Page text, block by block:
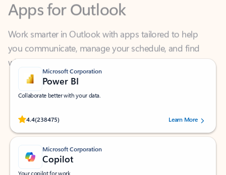
Work smarter in Outlook with apps tailored to help
you communicate, manage your schedule, and find
what you need—simply and fast.
Microsoft Corporation
Power BI
Collaborate better with your data.
4.4(238475)
Rated (#=ratingAverage#) stars out of 5 stars, by 238475 users.
Learn More
Microsoft Corporation
Copilot
Your copilot for work